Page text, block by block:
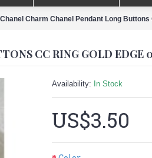
Chanel Charm Chanel Pendant Long
CC RING GOLD EDGE
Availability: In Stock
US$3.50